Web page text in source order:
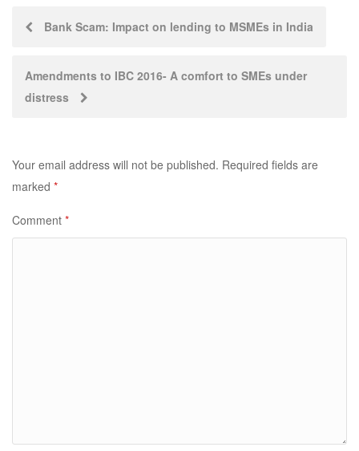
PostBank Scam: Impact on lending to MSMEs in India
Amendments to IBC 2016- A comfort to SMEs under
distress
Your email address will not be published. Required fields are
marked *
Comment *